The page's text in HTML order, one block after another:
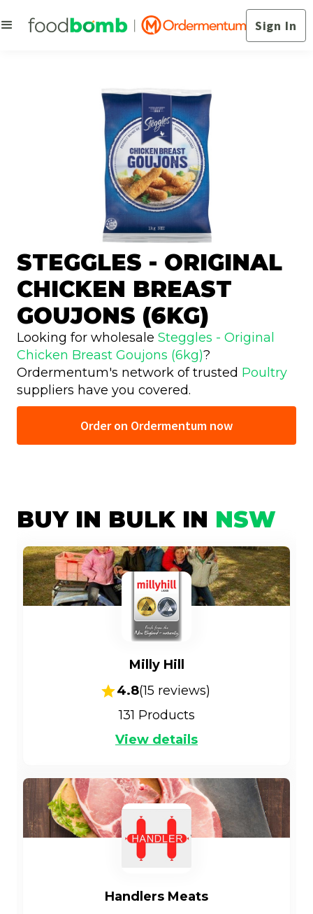
Sign In
STEGGLES - ORIGINAL
CHICKEN BREAST
GOUJONS (6KG)
Looking for wholesale Steggles - Original
Chicken Breast Goujons (6kg)?
Ordermentum's network of trusted Poultry
suppliers have you covered.
Order on Ordermentum now
BUY IN BULK IN NSW
Milly Hill
4.8(15 reviews)
131 Products
View details
Handlers Meats